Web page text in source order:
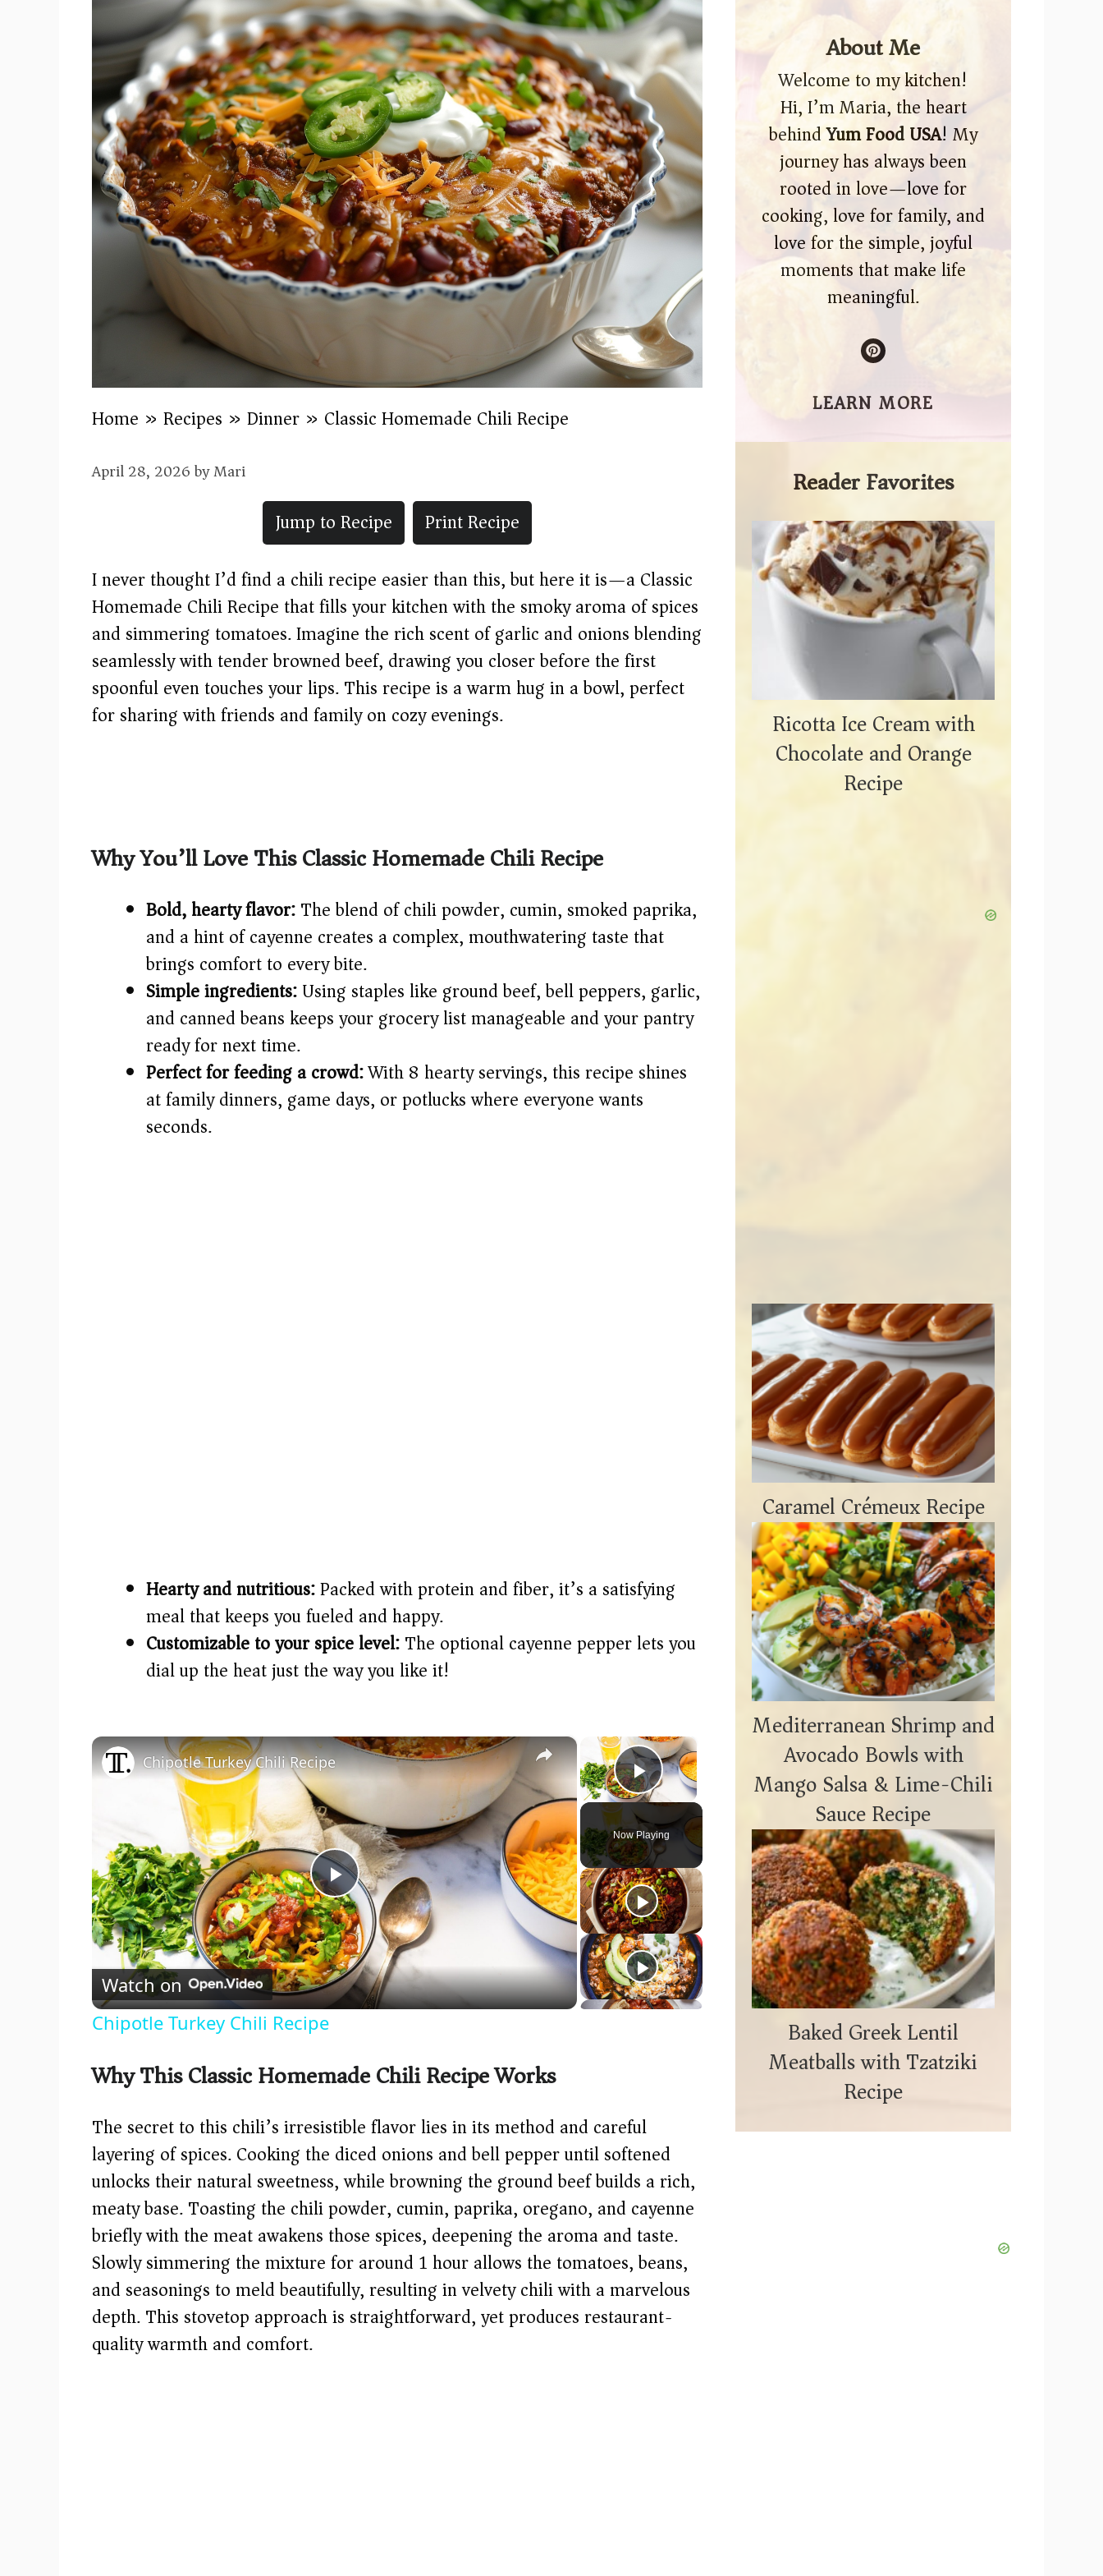
Home » Recipes » Dinner » Classic Homemade Chili Recipe
April 28, 2026byMari
Jump to Recipe
Print Recipe
I never thought I’d find a chili recipe easier than this, but here it is—a Classic
Homemade Chili Recipe that fills your kitchen with the smoky aroma of spices
and simmering tomatoes. Imagine the rich scent of garlic and onions blending
seamlessly with tender browned beef, drawing you closer before the first
spoonful even touches your lips. This recipe is a warm hug in a bowl, perfect
for sharing with friends and family on cozy evenings.
Why You’ll Love This Classic Homemade Chili Recipe
Bold, hearty flavor:The blend of chili powder, cumin, smoked paprika,
and a hint of cayenne creates a complex, mouthwatering taste that
brings comfort to every bite.
Simple ingredients:Using staples like ground beef, bell peppers, garlic,
and canned beans keeps your grocery list manageable and your pantry
ready for next time.
Perfect for feeding a crowd:With 8 hearty servings, this recipe shines
at family dinners, game days, or potlucks where everyone wants
seconds.
Hearty and nutritious:Packed with protein and fiber, it’s a satisfying
meal that keeps you fueled and happy.
Customizable to your spice level:The optional cayenne pepper lets you
dial up the heat just the way you like it!
×
Play Video
Now Playing
×
P
l
a
V
i
d
e
o
Chipotle Turkey Chili Recipe
Watch on
Chipotle Turkey Chili Recipe
Why This Classic Homemade Chili Recipe Works
The secret to this chili’s irresistible flavor lies in its method and careful
layering of spices. Cooking the diced onions and bell pepper until softened
unlocks their natural sweetness, while browning the ground beef builds a rich,
meaty base. Toasting the chili powder, cumin, paprika, oregano, and cayenne
briefly with the meat awakens those spices, deepening the aroma and taste.
Slowly simmering the mixture for around 1 hour allows the tomatoes, beans,
and seasonings to meld beautifully, resulting in velvety chili with a marvelous
depth. This stovetop approach is straightforward, yet produces restaurant-
quality warmth and comfort.
About Me
Welcome to my kitchen!
Hi, I’m Maria, the heart
behindYum Food USA! My
journey has always been
rooted in love—love for
cooking, love for family, and
love for the simple, joyful
moments that make life
meaningful.
LEARN MORE
Reader Favorites
Ricotta Ice Cream with
Chocolate and Orange
Recipe
Caramel Crémeux Recipe
Mediterranean Shrimp and
Avocado Bowls with
Mango Salsa & Lime-Chili
Sauce Recipe
Baked Greek Lentil
Meatballs with Tzatziki
Recipe